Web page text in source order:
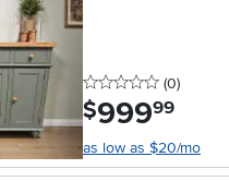
0 stars
(0reviews
)
$999.99
as low as $20/mo